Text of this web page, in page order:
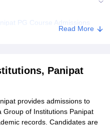
PG Course Admissions
Read More
Panipat
provides admissions to
of Institutions Panipat
records. Candidates are